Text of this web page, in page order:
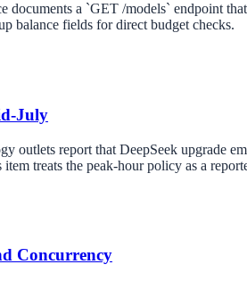
a `GET /models` endpoint
balance fields for direct budget checks.
July
outlets report that DeepSeek
treats the peak-hour policy as a
Concurrency